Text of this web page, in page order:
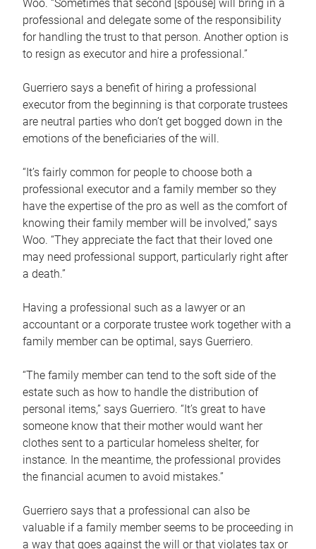
Woo. “Sometimes that second [spouse] will bring in a
professional and delegate some of the responsibility
for handling the trust to that person. Another option is
to resign as executor and hire a professional.”
Guerriero says a benefit of hiring a professional
executor from the beginning is that corporate trustees
are neutral parties who don’t get bogged down in the
emotions of the beneficiaries of the will.
“It’s fairly common for people to choose both a
professional executor and a family member so they
have the expertise of the pro as well as the comfort of
knowing their family member will be involved,” says
Woo. “They appreciate the fact that their loved one
may need professional support, particularly right after
a death.”
Having a professional such as a lawyer or an
accountant or a corporate trustee work together with a
family member can be optimal, says Guerriero.
“The family member can tend to the soft side of the
estate such as how to handle the distribution of
personal items,” says Guerriero. “It’s great to have
someone know that their mother would want her
clothes sent to a particular homeless shelter, for
instance. In the meantime, the professional provides
the financial acumen to avoid mistakes.”
Guerriero says that a professional can also be
valuable if a family member seems to be proceeding in
a way that goes against the will or that violates tax or